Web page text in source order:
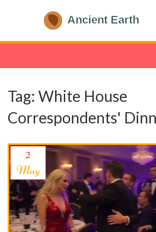
Tag: White House
Correspondents'
2
May